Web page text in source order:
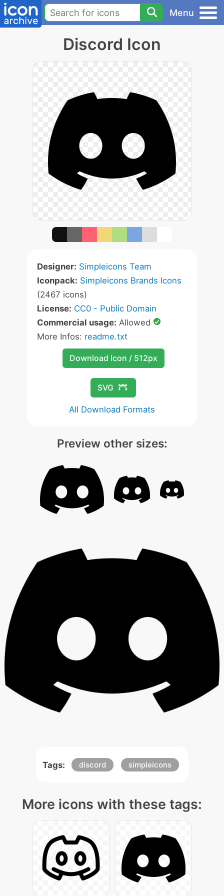
Menu
Discord Icon
Designer: Simpleicons Team
Iconpack: Simpleicons Brands Icons
(2467 icons)
License: CC0 - Public Domain
Commercial usage: Allowed
More Infos: readme.txt
Download Icon / 512px
SVG
All Download Formats
Preview other sizes:
Tags: discord simpleicons
More icons with these tags: